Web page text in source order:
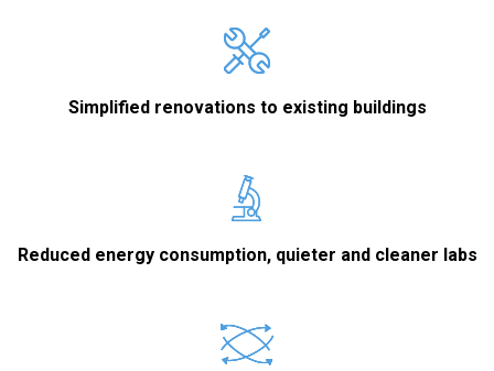
Simplified renovations to existing buildings
Reduced energy consumption, quieter and cleaner labs